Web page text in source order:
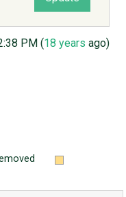
PM (18 years ago)